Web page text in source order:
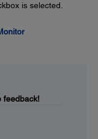
is selected.
feedback!